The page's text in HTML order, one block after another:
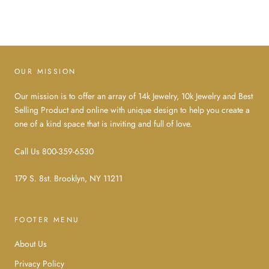
OUR MISSION
Our mission is to offer an array of 14k Jewelry, 10k Jewelry and Best
Selling Product and online with unique design to help you create a
one of a kind space that is inviting and full of love.
Call Us 800-359-6530
179 S. 8st. Brooklyn, NY 11211
FOOTER MENU
About Us
Privacy Policy